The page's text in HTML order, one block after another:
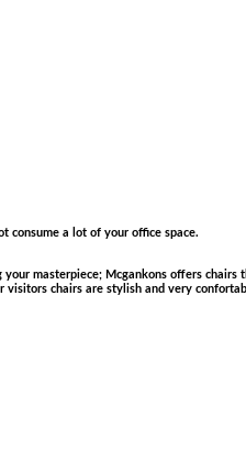
consume a lot of your office space.
masterpiece; Mcgankons offers
chairs are stylish and very